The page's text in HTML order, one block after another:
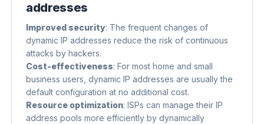
addresses
Improved security​: The frequent changes of
dynamic IP addresses reduce the risk of continuous
attacks by hackers.
Cost-effectiveness​: For most home and small
business users, dynamic IP addresses are usually the
default configuration at no additional cost.
Resource optimization​: ISPs can manage their IP
address pools more efficiently by dynamically